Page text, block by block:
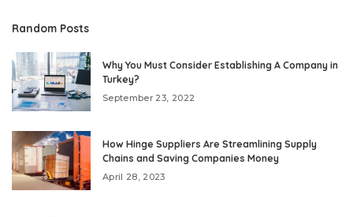
Random Posts
Why You Must Consider Establishing A Company in
Turkey?
September 23, 2022
How Hinge Suppliers Are Streamlining Supply
Chains and Saving Companies Money
April 28, 2023